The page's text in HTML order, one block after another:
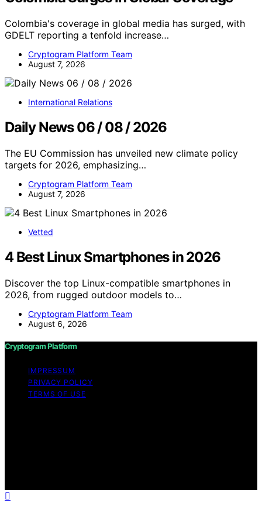
Colombia's coverage in global media has surged, with
GDELT reporting a tenfold increase…
Cryptogram Platform Team
August 7, 2026
International Relations
Daily News 06 / 08 / 2026
The EU Commission has unveiled new climate policy
targets for 2026, emphasizing…
Cryptogram Platform Team
August 7, 2026
Vetted
4 Best Linux Smartphones in 2026
Discover the top Linux-compatible smartphones in
2026, from rugged outdoor models to…
Cryptogram Platform Team
August 6, 2026
Cryptogram Platform
IMPRESSUM
PRIVACY POLICY
TERMS OF USE